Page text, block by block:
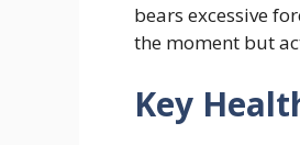
bears excessive
the moment but
Key